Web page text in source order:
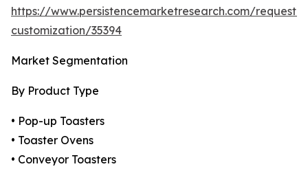
https://www.persistencemarketresearch.com/request-
customization/35394
Market Segmentation
By Product Type
• Pop-up Toasters
• Toaster Ovens
• Conveyor Toasters